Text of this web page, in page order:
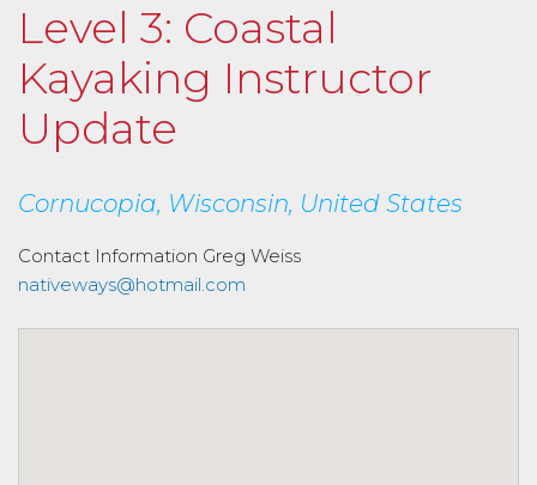
Level 3: Coastal
Kayaking Instructor
Update
Cornucopia, Wisconsin, United States
Contact Information Greg Weiss
nativeways@hotmail.com